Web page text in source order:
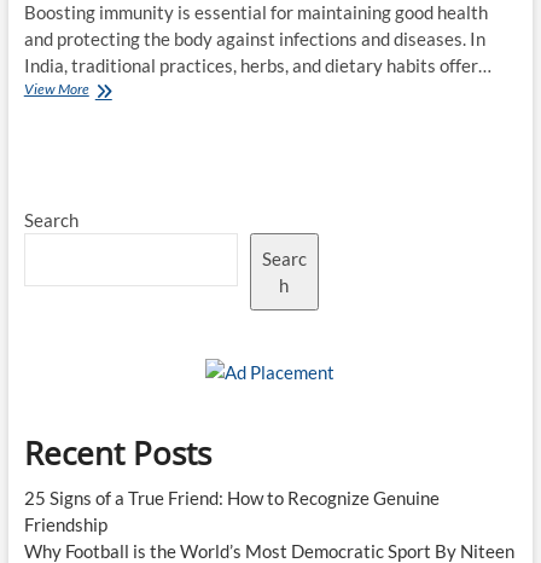
Boosting immunity is essential for maintaining good health
and protecting the body against infections and diseases. In
India, traditional practices, herbs, and dietary habits offer…
View MoreTop
in
Search
Searc
h
Recent Posts
25 Signs of a True Friend: How to Recognize Genuine
Friendship
Why Football is the World’s Most Democratic Sport By Niteen